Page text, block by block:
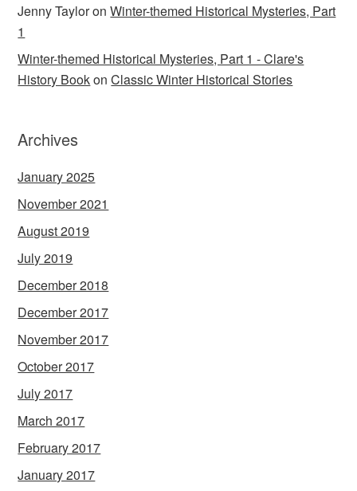
Jenny TayloronWinter-themed Historical Mysteries, Part
1
Winter-themed Historical Mysteries, Part 1 - Clare's
History BookonClassic Winter Historical Stories
Archives
January 2025
November 2021
August 2019
July 2019
December 2018
December 2017
November 2017
October 2017
July 2017
March 2017
February 2017
January 2017